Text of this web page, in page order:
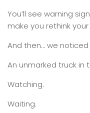
You’ll see warning
make you rethink
And then… we noticed
An unmarked truck in
Watching.
Waiting.